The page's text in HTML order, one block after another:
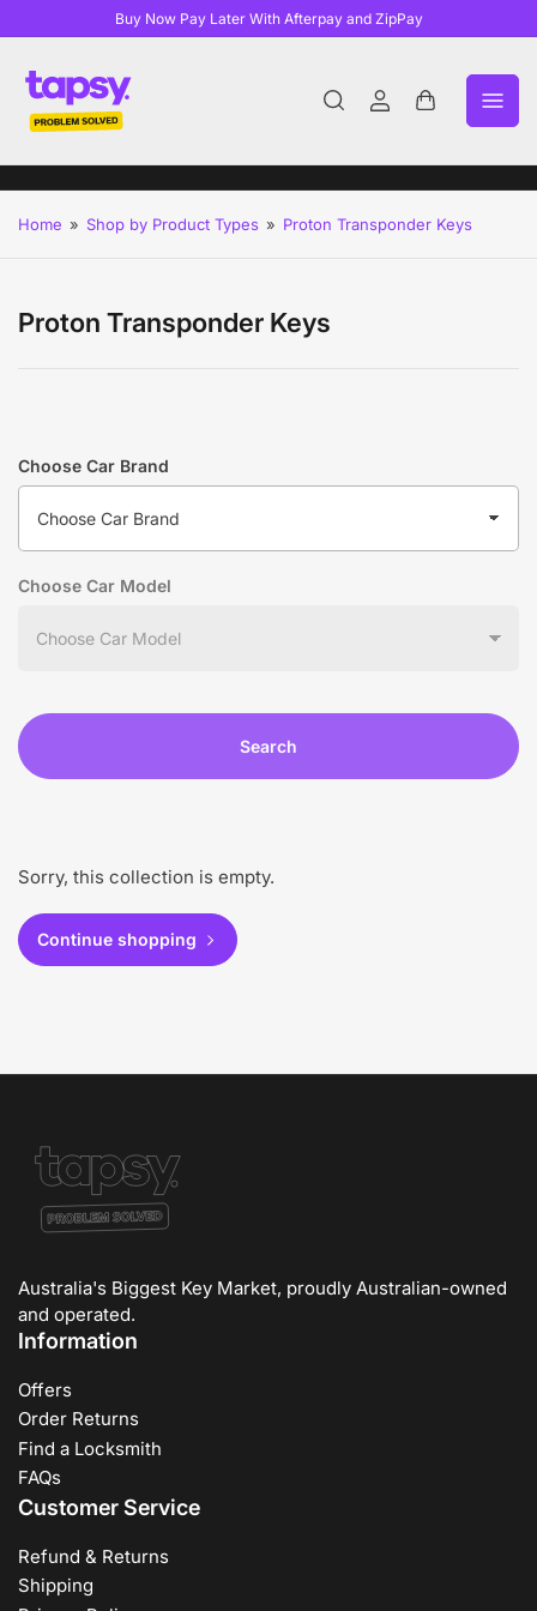
Buy Now Pay Later With Afterpay and ZipPay
Log
Open
Home » Shop by Product Types » Proton Transponder Keys
Proton Transponder Keys
Choose Car Brand
Choose Car Model
Search
Sorry, this collection is empty.
Continue shopping
Australia's Biggest Key Market, proudly Australian-owned
and operated.
Information
Offers
Order Returns
Find a Locksmith
FAQs
Customer Service
Refund & Returns
Shipping